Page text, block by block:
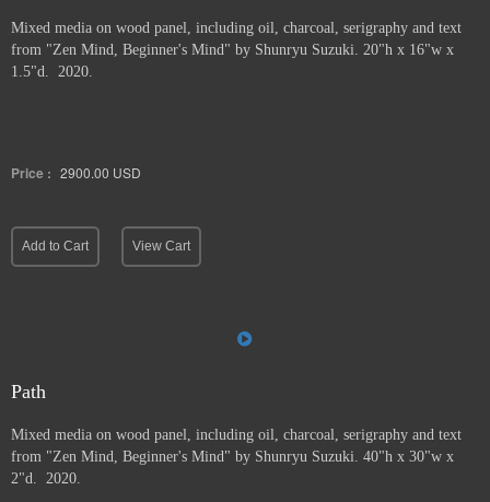
Mixed media on wood panel, including oil, charcoal, serigraphy and text
from "Zen Mind, Beginner's Mind" by Shunryu Suzuki. 20"h x 16"w x
1.5"d. 2020.
Price : 2900.00 USD
Add to Cart View Cart
Path
Mixed media on wood panel, including oil, charcoal, serigraphy and text
from "Zen Mind, Beginner's Mind" by Shunryu Suzuki. 40"h x 30"w x
2"d. 2020.